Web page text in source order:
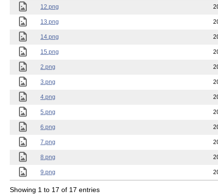
12.png
13.png
14.png
15.png
2.png
3.png
4.png
5.png
6.png
7.png
8.png
9.png
Showing 1 to 17 of 17 entries